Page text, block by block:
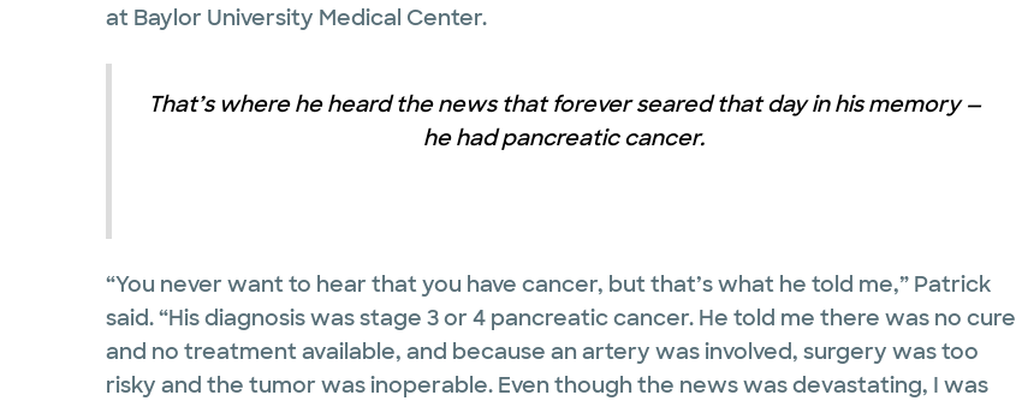
at Baylor University Medical Center.
That’s where he heard the news that forever seared that day in his memory —
he had pancreatic cancer.
“You never want to hear that you have cancer, but that’s what he told me,” Patrick
said. “His diagnosis was stage 3 or 4 pancreatic cancer. He told me there was no cure
and no treatment available, and because an artery was involved, surgery was too
risky and the tumor was inoperable. Even though the news was devastating, I was